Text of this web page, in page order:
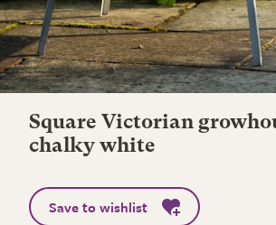
Square Victorian
chalky white
Save to wishlist